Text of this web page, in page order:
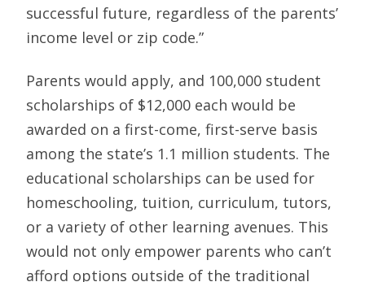
successful future, regardless of the parents’
income level or zip code.”
Parents would apply, and 100,000 student
scholarships of $12,000 each would be
awarded on a first-come, first-serve basis
among the state’s 1.1 million students. The
educational scholarships can be used for
homeschooling, tuition, curriculum, tutors,
or a variety of other learning avenues. This
would not only empower parents who can’t
afford options outside of the traditional